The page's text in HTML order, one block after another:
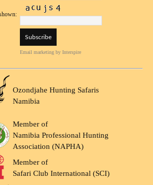
Email marketing by Interspire
Ozondjahe Hunting Safaris
Namibia
Member of
Namibia Professional Hunting
Association (NAPHA)
Member of
Safari Club International (SCI)